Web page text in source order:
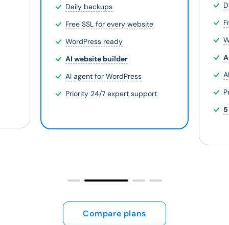
Daily backups
Free SSL for every website
WordPress ready
AI website builder
AI agent for WordPress
Priority 24/7 expert support
Compare plans